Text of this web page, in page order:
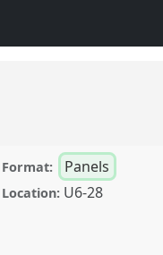
Format: Panels
Location: U6-28